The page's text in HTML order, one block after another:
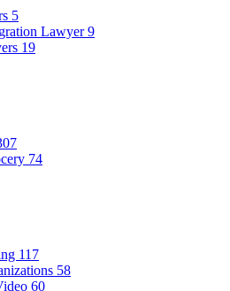
5
Lawyer9
19
74
117
58
60